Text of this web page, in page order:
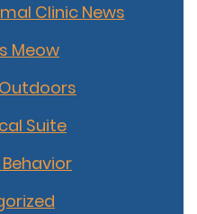
Clinic News
Meow
Suite